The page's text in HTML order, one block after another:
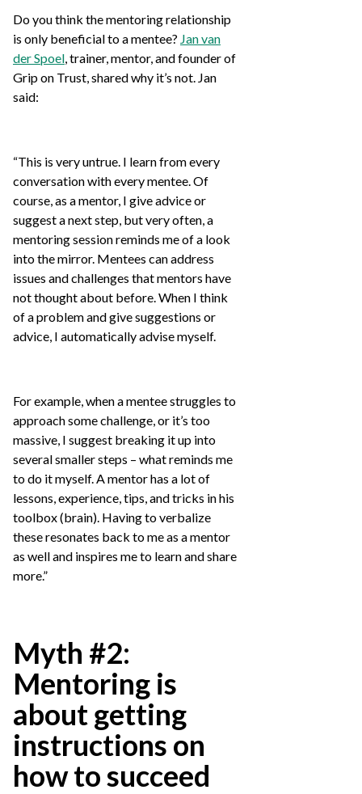
Do you think the mentoring relationship
is only beneficial to a mentee? Jan van
der Spoel, trainer, mentor, and founder of
Grip on Trust, shared why it’s not. Jan
said:
“This is very untrue. I learn from every
conversation with every mentee. Of
course, as a mentor, I give advice or
suggest a next step, but very often, a
mentoring session reminds me of a look
into the mirror. Mentees can address
issues and challenges that mentors have
not thought about before. When I think
of a problem and give suggestions or
advice, I automatically advise myself.
For example, when a mentee struggles to
approach some challenge, or it’s too
massive, I suggest breaking it up into
several smaller steps – what reminds me
to do it myself. A mentor has a lot of
lessons, experience, tips, and tricks in his
toolbox (brain). Having to verbalize
these resonates back to me as a mentor
as well and inspires me to learn and share
more.”
Myth #2:
Mentoring is
about getting
instructions on
how to succeed